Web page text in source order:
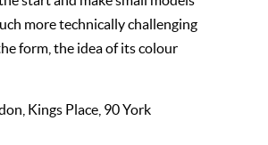
more technically challenging
form, the idea of its colour
Kings Place, 90 York